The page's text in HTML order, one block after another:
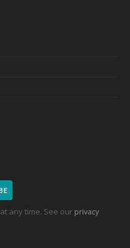
any time. See our privacy